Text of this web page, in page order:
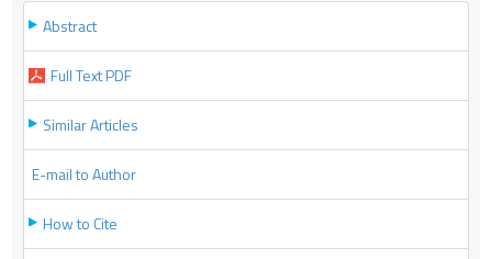
Abstract
Full Text PDF
Similar Articles
E-mail to Author
How to Cite